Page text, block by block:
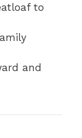
to
and